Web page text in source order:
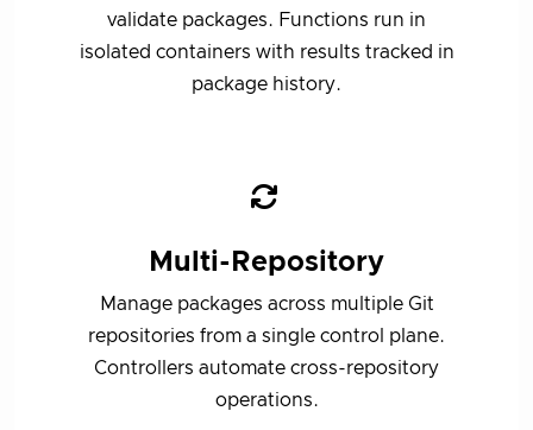
validate packages. Functions run in
isolated containers with results tracked in
package history.
Multi-Repository
Manage packages across multiple Git
repositories from a single control plane.
Controllers automate cross-repository
operations.